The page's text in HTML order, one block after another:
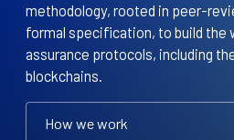
methodology, rooted in peer-
formal specification, to build the
assurance protocols, including
blockchains.
How we work
How we work